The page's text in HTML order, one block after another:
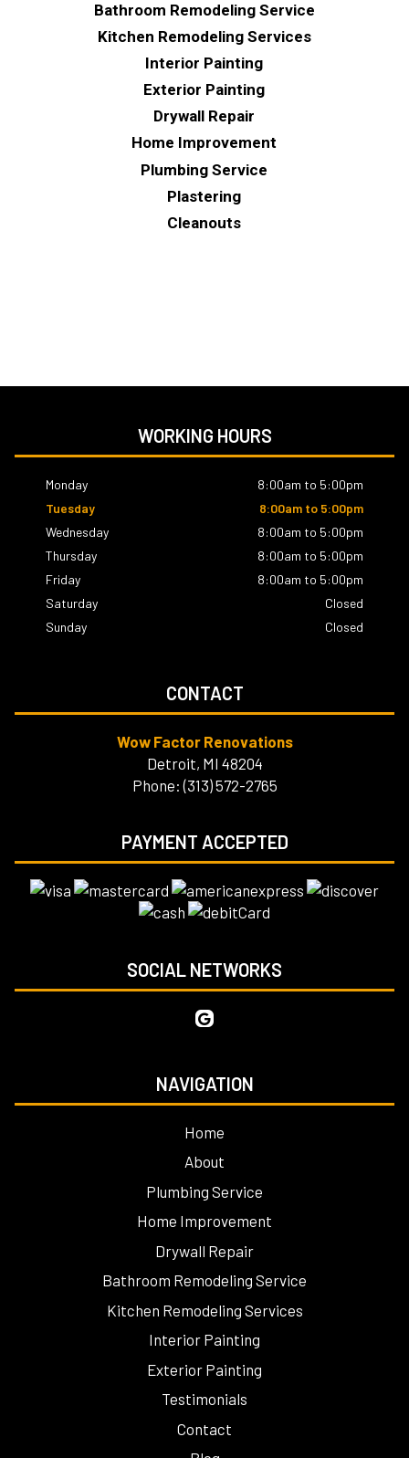
Bathroom Remodeling Service
Kitchen Remodeling Services
Interior Painting
Exterior Painting
Drywall Repair
Home Improvement
Plumbing Service
Plastering
Cleanouts
WORKING HOURS
Monday
8:00am to 5:00pm
Tuesday
8:00am to 5:00pm
Wednesday
8:00am to 5:00pm
Thursday
8:00am to 5:00pm
Friday
8:00am to 5:00pm
Saturday
Closed
Sunday
Closed
CONTACT
Wow Factor Renovations
Detroit, MI 48204
Phone: (313) 572-2765
PAYMENT ACCEPTED
SOCIAL NETWORKS
NAVIGATION
Home
About
Plumbing Service
Home Improvement
Drywall Repair
Bathroom Remodeling Service
Kitchen Remodeling Services
Interior Painting
Exterior Painting
Testimonials
Contact